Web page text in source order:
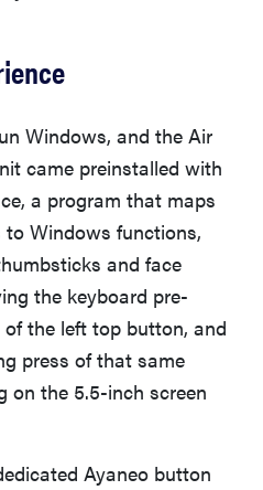
Windows, and the Air
came preinstalled with
a program that maps
to Windows functions,
and face
the keyboard pre-
the left top button, and
press of that same
on the 5.5-inch screen
Ayaneo button